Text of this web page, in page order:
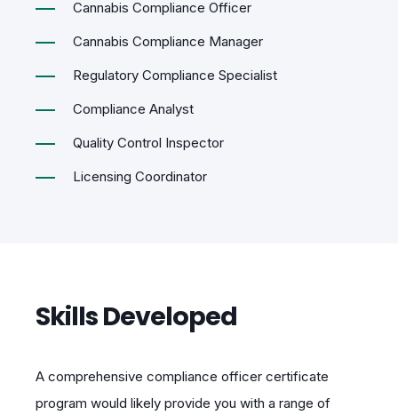
Cannabis Compliance Officer
Cannabis Compliance Manager
Regulatory Compliance Specialist
Compliance Analyst
Quality Control Inspector
Licensing Coordinator
Skills Developed
A comprehensive compliance officer certificate
program would likely provide you with a range of